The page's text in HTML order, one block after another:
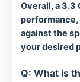
Overall, a 3.3
performance,
against the
your desired
Q: What is